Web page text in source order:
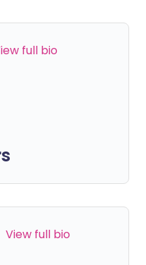
full bio
View full bio